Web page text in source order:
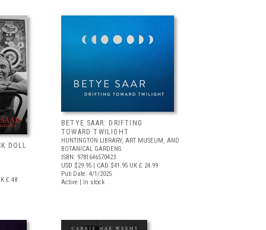
DOLL
£ 48
BETYE SAAR: DRIFTING
TOWARD TWILIGHT
HUNTINGTON LIBRARY, ART MUSEUM, AND
BOTANICAL GARDENS
ISBN: 9781646570423
USD $29.95 | CAD $41.95 UK £ 24.99
Pub Date: 4/1/2025
Active | In stock